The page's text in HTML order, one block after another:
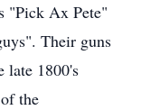
"Pick Ax Pete"
Their guns
late 1800's
the